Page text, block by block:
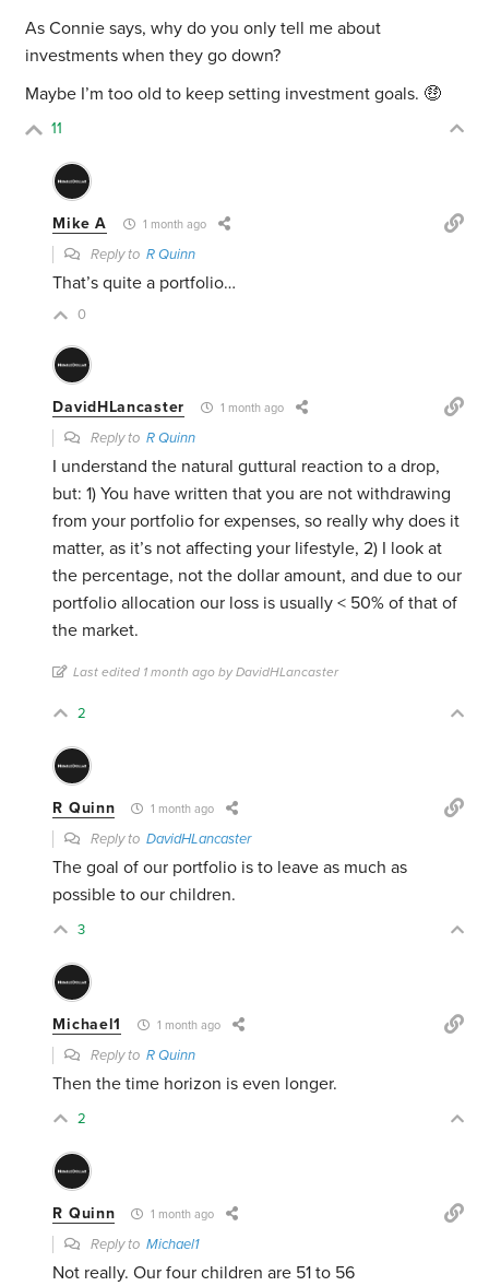
As Connie says, why do you only tell me about
investments when they go down?
Maybe I’m too old to keep setting investment goals. 🤑
11
Mike A 1 month ago
Reply toR Quinn
That’s quite a portfolio…
0
DavidHLancaster 1 month ago
Reply toR Quinn
I understand the natural guttural reaction to a drop,
but: 1) You have written that you are not withdrawing
from your portfolio for expenses, so really why does it
matter, as it’s not affecting your lifestyle, 2) I look at
the percentage, not the dollar amount, and due to our
portfolio allocation our loss is usually < 50% of that of
the market.
Last edited 1 month ago by DavidHLancaster
2
R Quinn 1 month ago
Reply toDavidHLancaster
The goal of our portfolio is to leave as much as
possible to our children.
3
Michael1 1 month ago
Reply toR Quinn
Then the time horizon is even longer.
2
R Quinn 1 month ago
Reply toMichael1
Not really. Our four children are 51 to 56